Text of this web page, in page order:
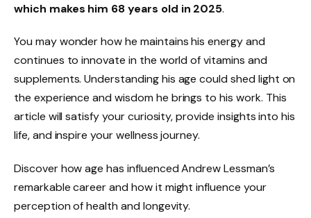
which makes him 68 years old in 2025.
You may wonder how he maintains his energy and
continues to innovate in the world of vitamins and
supplements. Understanding his age could shed light on
the experience and wisdom he brings to his work. This
article will satisfy your curiosity, provide insights into his
life, and inspire your wellness journey.
Discover how age has influenced Andrew Lessman’s
remarkable career and how it might influence your
perception of health and longevity.